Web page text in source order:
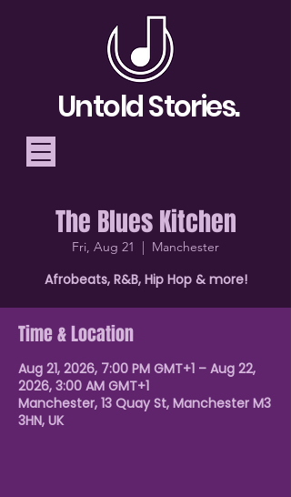
Telling Stories, Building
Community
Donate
Untold Stories.
The Blues Kitchen
Fri, Aug 21
  |
Manchester
Afrobeats, R&B, Hip Hop & more!
Time & Location
Aug 21, 2026, 7:00 PM GMT+1 – Aug 22,
2026, 3:00 AM GMT+1
Manchester, 13 Quay St, Manchester M3
3HN, UK